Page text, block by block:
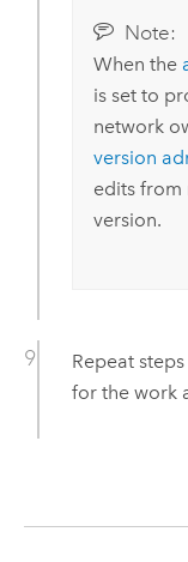
Note:
When the
is set to
network
version
edits from
version.
Repeat
for the work